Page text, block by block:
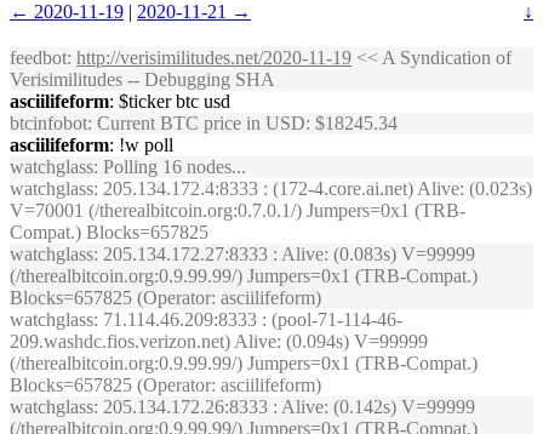
← 2020-11-19 | 2020-11-21 → ↓
feedbot: http://verisimilitudes.net/2020-11-19 << A Syndication of
Verisimilitudes -- Debugging SHA
asciilifeform: $ticker btc usd
btcinfobot: Current BTC price in USD: $18245.34
asciilifeform: !w poll
watchglass: Polling 16 nodes...
watchglass: 205.134.172.4:8333 : (172-4.core.ai.net) Alive: (0.023s)
V=70001 (/therealbitcoin.org:0.7.0.1/) Jumpers=0x1 (TRB-
Compat.) Blocks=657825
watchglass: 205.134.172.27:8333 : Alive: (0.083s) V=99999
(/therealbitcoin.org:0.9.99.99/) Jumpers=0x1 (TRB-Compat.)
Blocks=657825 (Operator: asciilifeform)
watchglass: 71.114.46.209:8333 : (pool-71-114-46-
209.washdc.fios.verizon.net) Alive: (0.094s) V=99999
(/therealbitcoin.org:0.9.99.99/) Jumpers=0x1 (TRB-Compat.)
Blocks=657825 (Operator: asciilifeform)
watchglass: 205.134.172.26:8333 : Alive: (0.142s) V=99999
(/therealbitcoin.org:0.9.99.99/) Jumpers=0x1 (TRB-Compat.)